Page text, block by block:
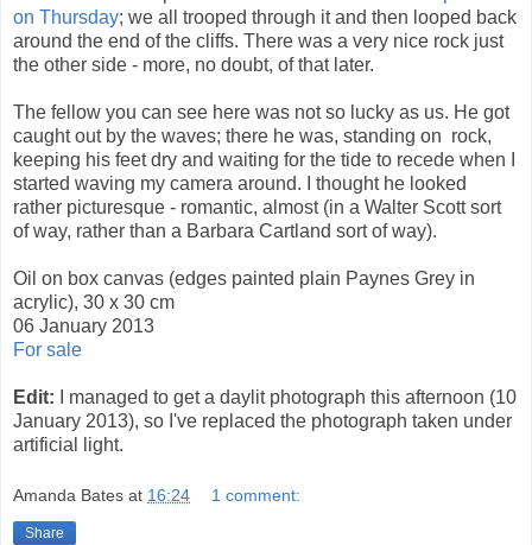
on Thursday; we all trooped through it and then looped back
around the end of the cliffs. There was a very nice rock just
the other side - more, no doubt, of that later.
The fellow you can see here was not so lucky as us. He got
caught out by the waves; there he was, standing on rock,
keeping his feet dry and waiting for the tide to recede when I
started waving my camera around. I thought he looked
rather picturesque - romantic, almost (in a Walter Scott sort
of way, rather than a Barbara Cartland sort of way).
Oil on box canvas (edges painted plain Paynes Grey in
acrylic), 30 x 30 cm
06 January 2013
For sale
Edit: I managed to get a daylit photograph this afternoon (10
January 2013), so I've replaced the photograph taken under
artificial light.
Amanda Bates at 16:24 1 comment:
Share